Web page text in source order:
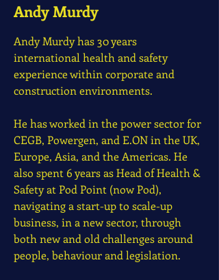
Andy Murdy
Andy Murdy has 30 years
international health and safety
experience within corporate and
construction environments.
He has worked in the power sector for
CEGB, Powergen, and E.ON in the UK,
Europe, Asia, and the Americas. He
also spent 6 years as Head of Health &
Safety at Pod Point (now Pod),
navigating a start-up to scale-up
business, in a new sector, through
both new and old challenges around
people, behaviour and legislation.